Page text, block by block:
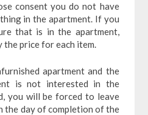
consent you do not have
in the apartment. If you
that is in the apartment,
the price for each item.
apartment and the
is not interested in the
you will be forced to leave
the day of completion of the